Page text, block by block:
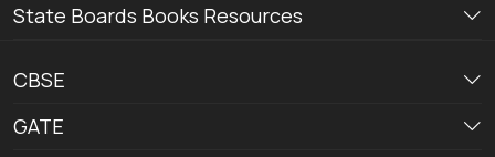
State Boards Books Resources
CBSE
GATE